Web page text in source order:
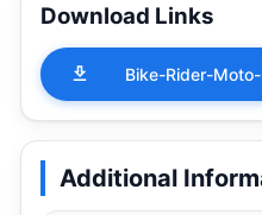
Download Links
Bike-Rider-
Additional